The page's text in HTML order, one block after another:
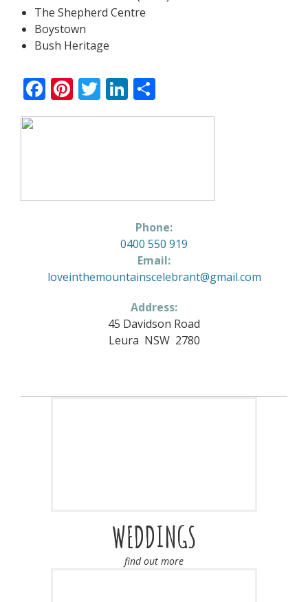
The Shepherd Centre
Boystown
Bush Heritage
Facebook
Pinterest
TwitterLinkedIn
Phone:
0400 550 919
Email:
loveinthemountainscelebrant@gmail.com
Address:
45 Davidson Road
Leura NSW 2780
WEDDINGS
find out more